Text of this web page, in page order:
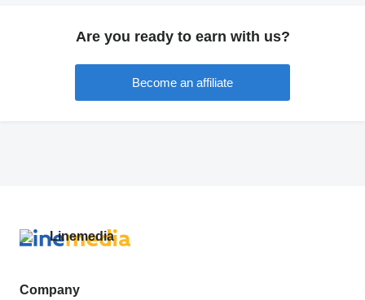
Are you ready to earn with us?
Become an affiliate
Company